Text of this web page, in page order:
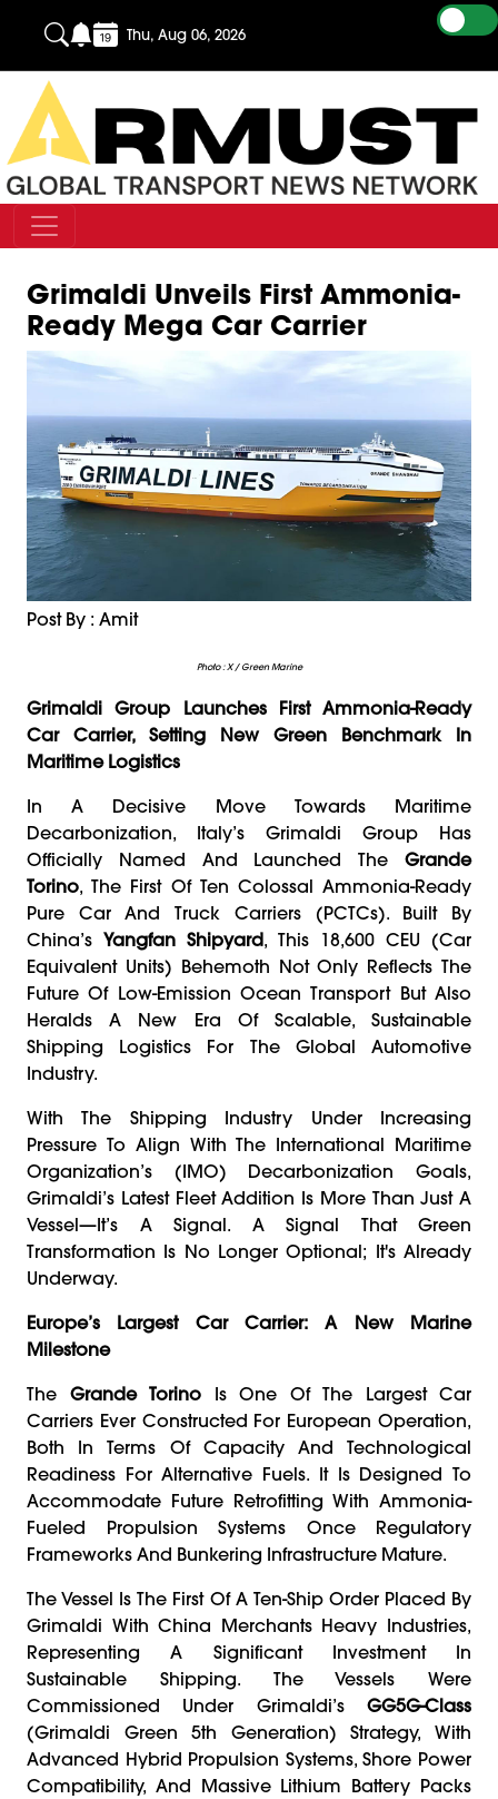
Thu, Aug 06, 2026
Grimaldi Unveils First Ammonia-
Ready Mega Car Carrier
Post By : Amit
Photo : X / Green Marine
Grimaldi Group Launches First Ammonia-Ready
Car Carrier, Setting New Green Benchmark In
Maritime Logistics
In A Decisive Move Towards Maritime
Decarbonization, Italy’s Grimaldi Group Has
Officially Named And Launched The Grande
Torino, The First Of Ten Colossal Ammonia-Ready
Pure Car And Truck Carriers (PCTCs). Built By
China’s Yangfan Shipyard, This 18,600 CEU (Car
Equivalent Units) Behemoth Not Only Reflects The
Future Of Low-Emission Ocean Transport But Also
Heralds A New Era Of Scalable, Sustainable
Shipping Logistics For The Global Automotive
Industry.
With The Shipping Industry Under Increasing
Pressure To Align With The International Maritime
Organization’s (IMO) Decarbonization Goals,
Grimaldi’s Latest Fleet Addition Is More Than Just A
Vessel—It’s A Signal. A Signal That Green
Transformation Is No Longer Optional; It's Already
Underway.
Europe’s Largest Car Carrier: A New Marine
Milestone
The Grande Torino Is One Of The Largest Car
Carriers Ever Constructed For European Operation,
Both In Terms Of Capacity And Technological
Readiness For Alternative Fuels. It Is Designed To
Accommodate Future Retrofitting With Ammonia-
Fueled Propulsion Systems Once Regulatory
Frameworks And Bunkering Infrastructure Mature.
The Vessel Is The First Of A Ten-Ship Order Placed By
Grimaldi With China Merchants Heavy Industries,
Representing A Significant Investment In
Sustainable Shipping. The Vessels Were
Commissioned Under Grimaldi’s GG5G-Class
(Grimaldi Green 5th Generation) Strategy, With
Advanced Hybrid Propulsion Systems, Shore Power
Compatibility, And Massive Lithium Battery Packs